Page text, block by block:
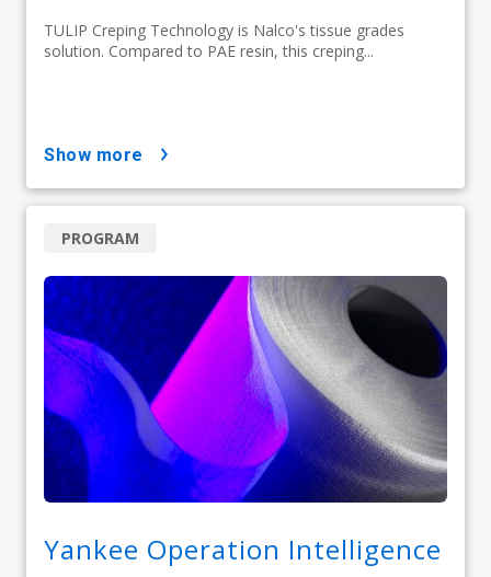
TULIP Creping Technology is Nalco's tissue grades
solution. Compared to PAE resin, this creping...
show more
Yankee Operation Intelligence
PROGRAM